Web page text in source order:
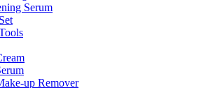
Serum
up Remover